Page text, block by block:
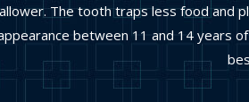
The tooth traps less food and
between 11 and 14 years